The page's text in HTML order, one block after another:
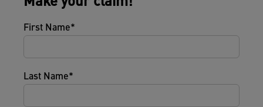
First Name
Last Name